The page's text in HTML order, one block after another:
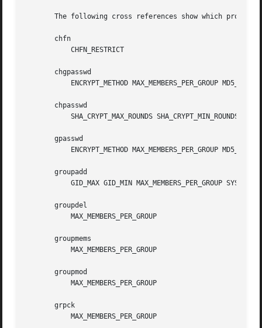
The following cross references show which
       chfn
           CHFN_RESTRICT
       chgpasswd
ENCRYPT_METHOD MAX_MEMBERS_PER_GROUP
       chpasswd
           SHA_CRYPT_MAX_ROUNDS SHA_CRYPT_MIN_ROUNDS
       gpasswd
ENCRYPT_METHOD MAX_MEMBERS_PER_GROUP
       groupadd
GID_MAX GID_MIN MAX_MEMBERS_PER_GROUP
       groupdel
           MAX_MEMBERS_PER_GROUP
       groupmems
           MAX_MEMBERS_PER_GROUP
       groupmod
           MAX_MEMBERS_PER_GROUP
       grpck
           MAX_MEMBERS_PER_GROUP